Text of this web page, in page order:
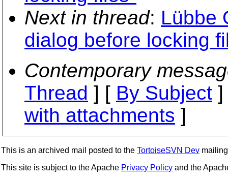
Next in thread: Lübbe
dialog before locking
Contemporary
Thread ] [ By Subject
with attachments ]
This is an archived mail posted to the TortoiseSVN Dev
This site is subject to the Apache Privacy Policy and the